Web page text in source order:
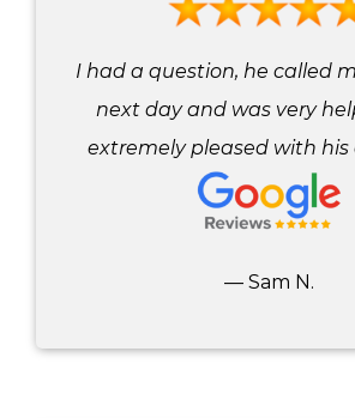
I had a question, he called
next day and was very
extremely pleased with his
— Sam N.